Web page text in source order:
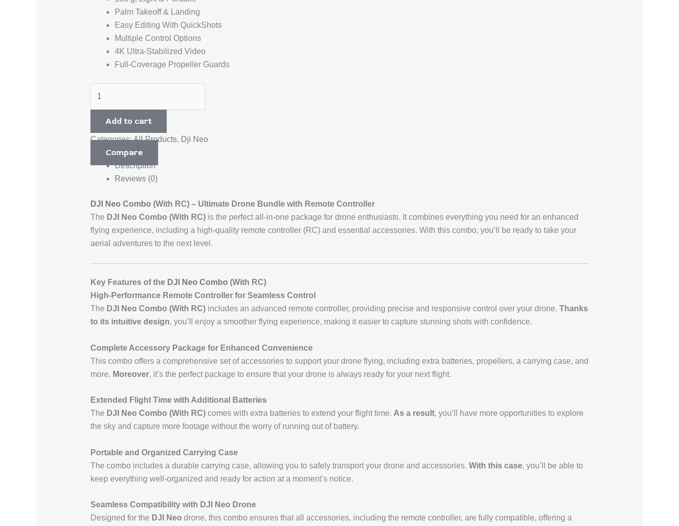
Palm Takeoff & Landing
Easy Editing With QuickShots
Multiple Control Options
4K Ultra-Stabilized Video
Full-Coverage Propeller Guards
Add to cart
Categories:All Products, Dji Neo
Compare
Description
Reviews (0)
DJI Neo Combo (With RC) – Ultimate Drone Bundle with Remote Controller
The DJI Neo Combo (With RC)is the perfect all-in-one package for drone enthusiasts. It combines everything you need for an enhanced
flying experience, including a high-quality remote controller (RC) and essential accessories. With this combo, you’ll be ready to take your
aerial adventures to the next level.
Key Features of the DJI Neo Combo (With RC)
High-Performance Remote Controller for Seamless Control
The DJI Neo Combo (With RC)includes an advanced remote controller, providing precise and responsive control over your drone. Thanks
to its intuitive design, you’ll enjoy a smoother flying experience, making it easier to capture stunning shots with confidence.
Complete Accessory Package for Enhanced Convenience
This combo offers a comprehensive set of accessories to support your drone flying, including extra batteries, propellers, a carrying case, and
more. Moreover, it’s the perfect package to ensure that your drone is always ready for your next flight.
Extended Flight Time with Additional Batteries
The DJI Neo Combo (With RC)comes with extra batteries to extend your flight time. As a result, you’ll have more opportunities to explore
the sky and capture more footage without the worry of running out of battery.
Portable and Organized Carrying Case
The combo includes a durable carrying case, allowing you to safely transport your drone and accessories. With this case, you’ll be able to
keep everything well-organized and ready for action at a moment’s notice.
Seamless Compatibility with DJI Neo Drone
Designed for the DJI Neo drone, this combo ensures that all accessories, including the remote controller, are fully compatible, offering a